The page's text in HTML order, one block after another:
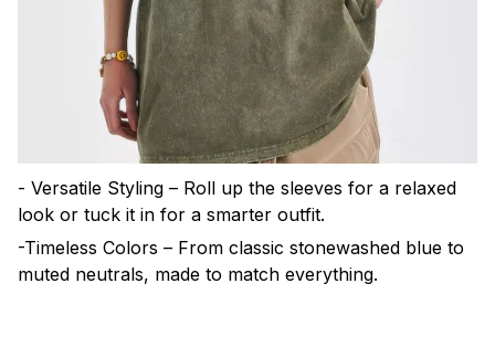
- Versatile Styling – Roll up the sleeves for a relaxed
look or tuck it in for a smarter outfit.
-Timeless Colors – From classic stonewashed blue to
muted neutrals, made to match everything.